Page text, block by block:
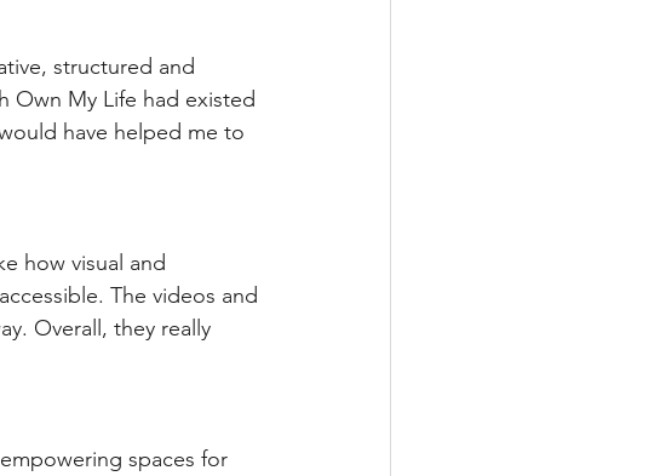
structured and
Own My Life had existed
have helped me to
how visual and
The videos and
Overall, they really
spaces for